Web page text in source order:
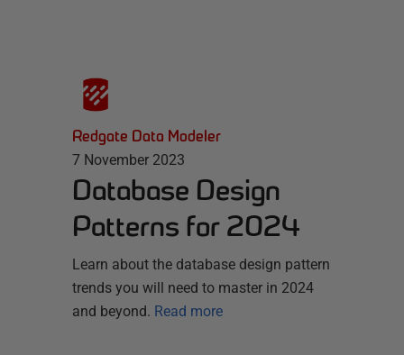
Redgate Data Modeler
7 November 2023
Database Design
Patterns for 2024
Learn about the database design pattern
trends you will need to master in 2024
and beyond. Read more